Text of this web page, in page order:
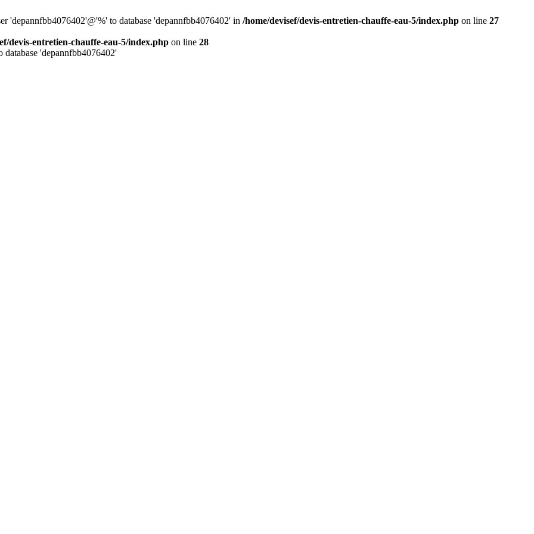
'depannfbb4076402'@'%' to database 'depannfbb4076402' in /home/devisef/devis-entretien-chauffe-eau-5/index.php on line 27
devis-entretien-chauffe-eau-5/index.php on line 28
'depannfbb4076402'